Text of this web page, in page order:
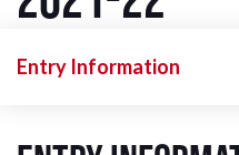
Entry Information